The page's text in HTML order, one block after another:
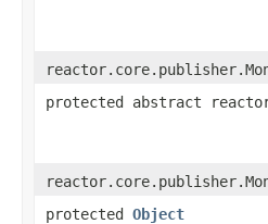
protected abstract
protected Object